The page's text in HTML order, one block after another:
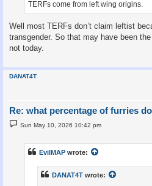
TERFs come from left wing origins.
Well most TERFs don’t claim leftist
transgender. So that may have been
not today.
DANAT4T
Re: what percentage of furries
P
o
Sun May 10, 2026 10:42 pm
EvilMAP wrote:
DANAT4T wrote: